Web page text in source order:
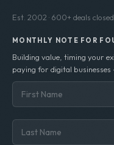
Est. 2002 · 600+ deals closed
MONTHLY NOTE FOR
Building value, timing your
paying for digital businesses